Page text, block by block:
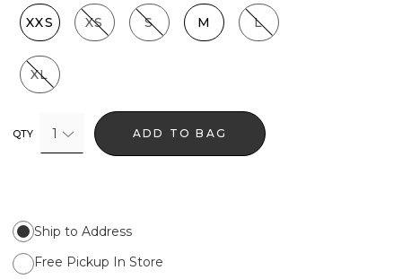
XXS XS S M L
XL
QTY 1 ADD TO BAG
Ship to Address
Free Pickup In Store